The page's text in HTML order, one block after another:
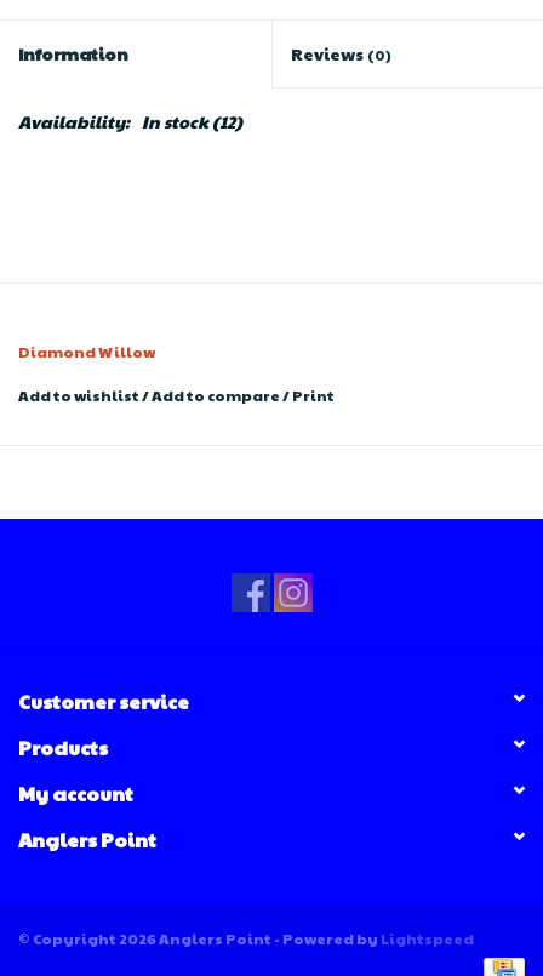
Information Reviews (0)
Availability: In stock(12)
Diamond Willow
Add to wishlist/Add to compare/Print
Customer service
Products
My account
Anglers Point
© Copyright 2026 Anglers Point - Powered by Lightspeed